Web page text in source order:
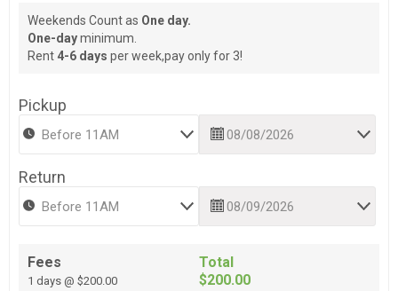
Weekends Count as One day.
One-dayminimum.
Rent 4-6 days per week,pay only for 3!
Pickup
Return
Fees
1 days @ $200.00
Total
$200.00